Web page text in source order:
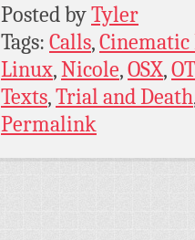
Posted byTyler
Tags: Calls,
Linux,Nicole,OSX,
Texts,Trial and Death
Permalink